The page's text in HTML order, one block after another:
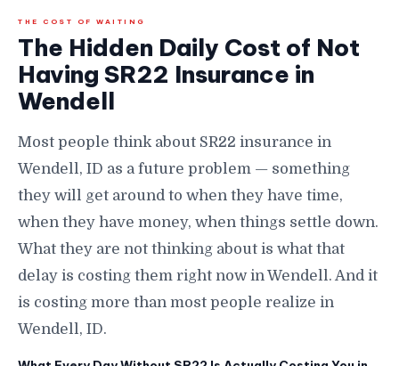
THE COST OF WAITING
The Hidden Daily Cost of Not
Having SR22 Insurance in
Wendell
Most people think about SR22 insurance in
Wendell, ID as a future problem — something
they will get around to when they have time,
when they have money, when things settle down.
What they are not thinking about is what that
delay is costing them right now in Wendell. And it
is costing more than most people realize in
Wendell, ID.